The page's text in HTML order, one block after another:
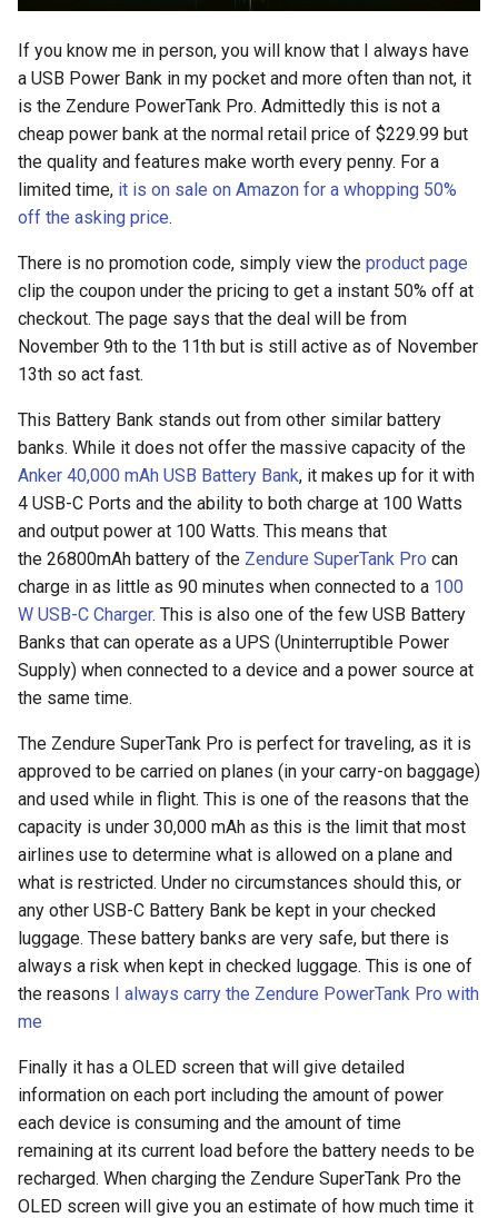
s
e
a
r
h
i
n
g
2017
2016
2015
2014
android
android-studio
android-tv
anker
apk
april-fools
ar
arc
arcvpn
arista
arm
arpa
arthur-duke-sorey
arthur-sorey
artificial-intelligence
ashley-madison
assistant
asus
atom
backup
If you know me in person, you will know that I always have
a USB Power Bank in my pocket and more often than not, it
is the Zendure PowerTank Pro. Admittedly this is not a
cheap power bank at the normal retail price of $229.99 but
the quality and features make worth every penny. For a
limited time, it is on sale on Amazon for a whopping 50%
off the asking price.
There is no promotion code, simply view the product page
clip the coupon under the pricing to get a instant 50% off at
checkout. The page says that the deal will be from
November 9th to the 11th but is still active as of November
13th so act fast.
This Battery Bank stands out from other similar battery
banks. While it does not offer the massive capacity of the
Anker 40,000 mAh USB Battery Bank, it makes up for it with
4 USB-C Ports and the ability to both charge at 100 Watts
and output power at 100 Watts. This means that
the 26800mAh battery of the Zendure SuperTank Pro can
charge in as little as 90 minutes when connected to a 100
W USB-C Charger. This is also one of the few USB Battery
Banks that can operate as a UPS (Uninterruptible Power
Supply) when connected to a device and a power source at
the same time.
The Zendure SuperTank Pro is perfect for traveling, as it is
approved to be carried on planes (in your carry-on baggage)
and used while in flight. This is one of the reasons that the
capacity is under 30,000 mAh as this is the limit that most
airlines use to determine what is allowed on a plane and
what is restricted. Under no circumstances should this, or
any other USB-C Battery Bank be kept in your checked
luggage. These battery banks are very safe, but there is
always a risk when kept in checked luggage. This is one of
the reasons I always carry the Zendure PowerTank Pro with
me
Finally it has a OLED screen that will give detailed
information on each port including the amount of power
each device is consuming and the amount of time
remaining at its current load before the battery needs to be
recharged. When charging the Zendure SuperTank Pro the
OLED screen will give you an estimate of how much time it